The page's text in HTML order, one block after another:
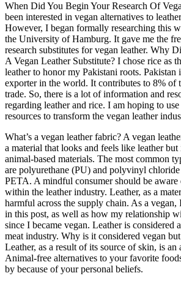
When Did You Begin Your Research Of
been interested in vegan alternatives to
However, I began formally researching this
the University of Hamburg. It gave me the
research substitutes for vegan leather. Why
A Vegan Leather Substitute? I chose rice as
leather to honor my Pakistani roots. Pakistan
exporter in the world. It contributes to 8% of
trade. So, there is a lot of information and
regarding leather and rice. I am hoping to
resources to transform the vegan leather
What’s a vegan leather fabric? A vegan
a material that looks and feels like leather
animal-based materials. The most common
are polyurethane (PU) and polyvinyl
PETA. A mindful consumer should be aware
within the leather industry. Leather, as a
harmful across the supply chain. As a vegan,
in this post, as well as how my relationship
since I became vegan. Leather is considered
meat industry. Why is it considered vegan
Leather, as a result of its source of skin, is an
Animal-free alternatives to your favorite
by because of your personal beliefs.